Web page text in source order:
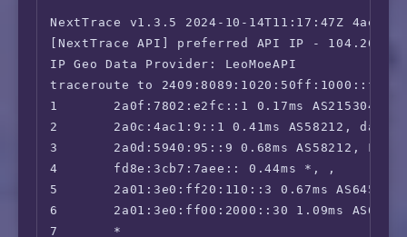
Netflix:                               Yes
YouTube Premium:                       Yes
Amazon Prime Video:                    IPv6
TVBAnywhere+:                          IPv6 Is
Spotify Registration:                  Failed
OneTrust Region:                       GB
iQyi Oversea Region:                   IPv6 Is
Bing Region:                           DE
Apple Region:                          DE
YouTube CDN:
Netflix Preferred CDN:                 Failed
15      *
16      183.232.48.167 246.65ms AS56040,
NextTrace v1.3.5 2024-10-14T11:17:47Z 4ae9d8e
[NextTrace API] preferred API IP -
IP Geo Data Provider: LeoMoeAPI
traceroute to
1       2a0f:7802:e2fc::1 0.17ms AS215304,
2       2a0c:4ac1:9::1 0.41ms AS58212,
3       2a0d:5940:95::9 0.68ms AS58212,
4       fd8e:3cb7:7aee:: 0.44ms *, ,
5       2a01:3e0:ff20:110::3 0.67ms AS6453,
6       2a01:3e0:ff00:2000::30 1.09ms
7       *